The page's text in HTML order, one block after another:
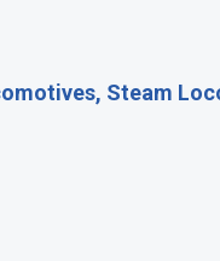
Steam